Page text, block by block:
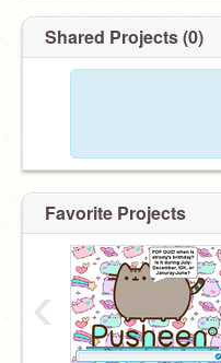
Shared Projects (0)
Favorite Projects
‹